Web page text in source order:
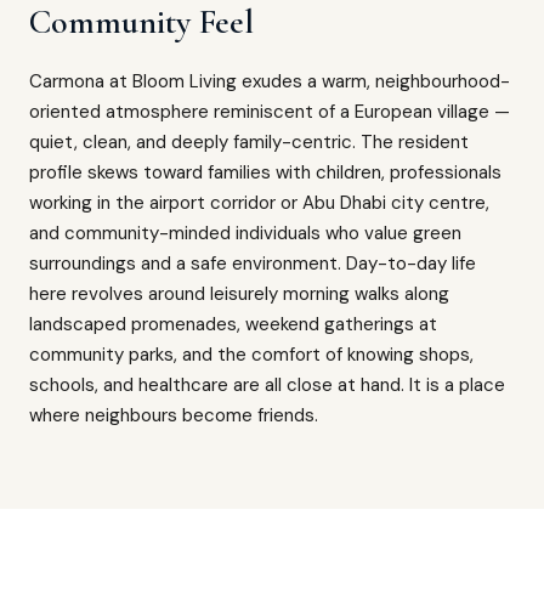
Community Feel
Carmona at Bloom Living exudes a warm, neighbourhood-
oriented atmosphere reminiscent of a European village —
quiet, clean, and deeply family-centric. The resident
profile skews toward families with children, professionals
working in the airport corridor or Abu Dhabi city centre,
and community-minded individuals who value green
surroundings and a safe environment. Day-to-day life
here revolves around leisurely morning walks along
landscaped promenades, weekend gatherings at
community parks, and the comfort of knowing shops,
schools, and healthcare are all close at hand. It is a place
where neighbours become friends.